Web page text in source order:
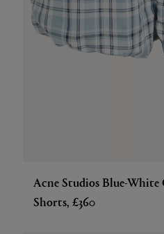
Acne Studios Blue-White
Shorts, £360